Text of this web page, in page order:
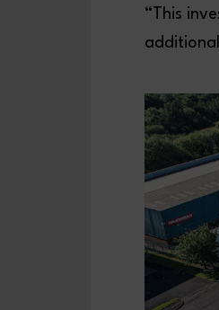
“This